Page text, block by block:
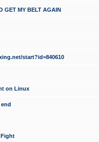
GET MY BELT AGAIN
start?id=840610
on Linux
Fight